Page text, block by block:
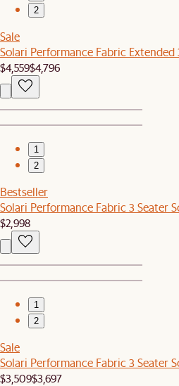
2
Sale
Solari Performance Fabric
$4,559$4,796
1
2
Bestseller
Solari Performance Fabric 3 Seater
$2,998
1
2
Sale
Solari Performance Fabric 3 Seater
$3,509$3,697